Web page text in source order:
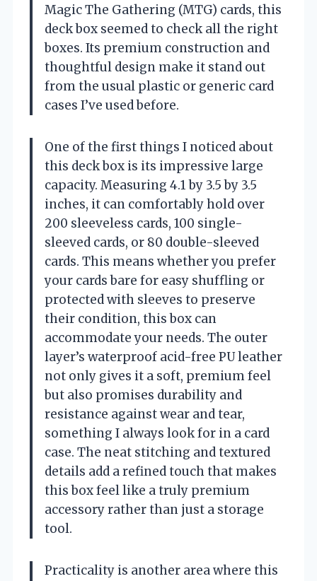
Magic The Gathering (MTG) cards, this
deck box seemed to check all the right
boxes. Its premium construction and
thoughtful design make it stand out
from the usual plastic or generic card
cases I’ve used before.
One of the first things I noticed about
this deck box is its impressive large
capacity. Measuring 4.1 by 3.5 by 3.5
inches, it can comfortably hold over
200 sleeveless cards, 100 single-
sleeved cards, or 80 double-sleeved
cards. This means whether you prefer
your cards bare for easy shuffling or
protected with sleeves to preserve
their condition, this box can
accommodate your needs. The outer
layer’s waterproof acid-free PU leather
not only gives it a soft, premium feel
but also promises durability and
resistance against wear and tear,
something I always look for in a card
case. The neat stitching and textured
details add a refined touch that makes
this box feel like a truly premium
accessory rather than just a storage
tool.
Practicality is another area where this